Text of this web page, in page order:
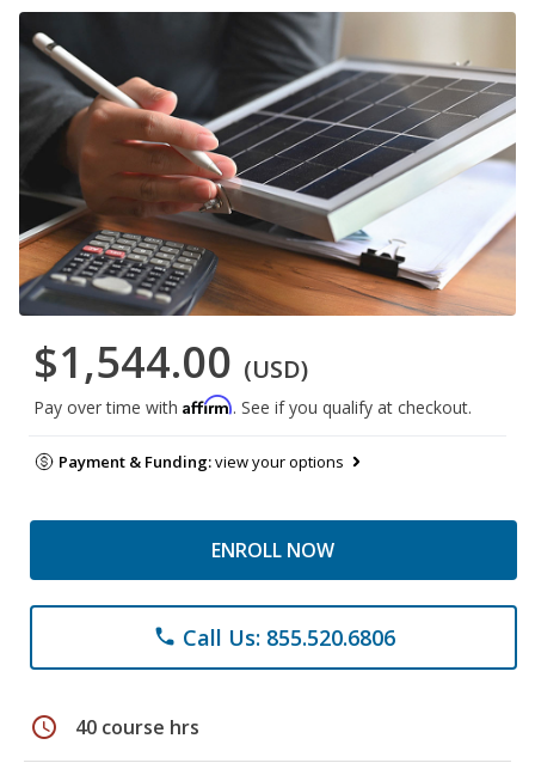
$1,544.00 (USD)
Pay over time with Affirm. See if you qualify at checkout.
Payment & Funding:view your options
ENROLL NOW
phone Call Us: 855.520.6806
schedule 40 course hrs